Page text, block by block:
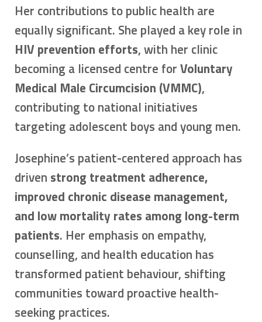
Her contributions to public health are
equally significant. She played a key role in
HIV prevention efforts, with her clinic
becoming a licensed centre forVoluntary
Medical Male Circumcision (VMMC),
contributing to national initiatives
targeting adolescent boys and young men.
Josephine’s patient-centered approach has
driven strong treatment adherence,
improved chronic disease management,
and low mortality rates among long-term
patients. Her emphasis on empathy,
counselling, and health education has
transformed patient behaviour, shifting
communities toward proactive health-
seeking practices.